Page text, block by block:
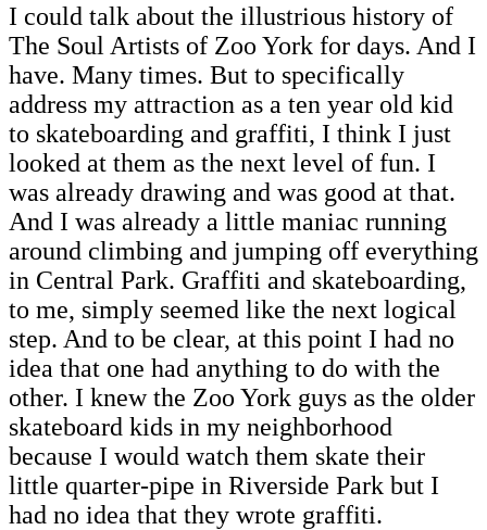
I could talk about the illustrious history of
The Soul Artists of Zoo York for days. And I
have. Many times. But to specifically
address my attraction as a ten year old kid
to skateboarding and graffiti, I think I just
looked at them as the next level of fun. I
was already drawing and was good at that.
And I was already a little maniac running
around climbing and jumping off everything
in Central Park. Graffiti and skateboarding,
to me, simply seemed like the next logical
step. And to be clear, at this point I had no
idea that one had anything to do with the
other. I knew the Zoo York guys as the older
skateboard kids in my neighborhood
because I would watch them skate their
little quarter-pipe in Riverside Park but I
had no idea that they wrote graffiti.